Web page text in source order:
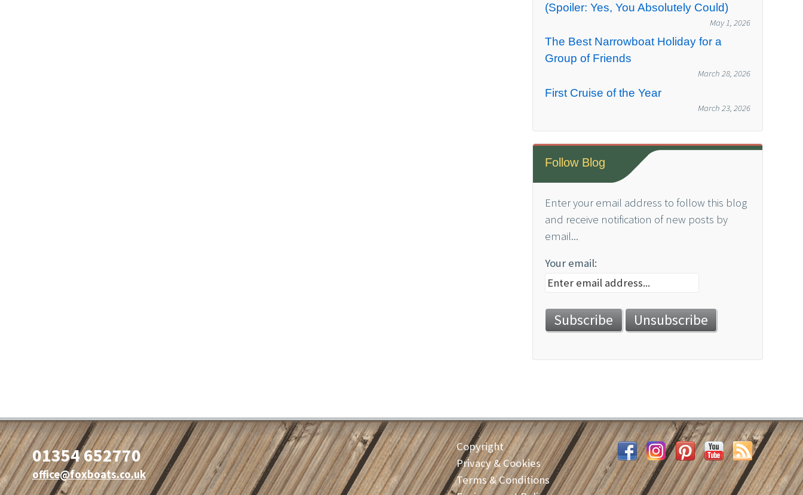
(Spoiler: Yes, You Absolutely Could)
May 1, 2026
The Best Narrowboat Holiday for a
Group of Friends
March 28, 2026
First Cruise of the Year
March 23, 2026
Follow Blog
Enter your email address to follow this blog
and receive notification of new posts by
email...
Your email:
01354 652770
office@foxboats.co.uk
Copyright
Privacy & Cookies
Terms & Conditions